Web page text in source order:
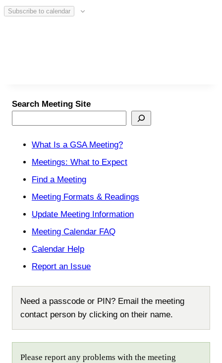
Subscribe to calendar
Search Meeting Site
What Is a GSA Meeting?
Meetings: What to Expect
Find a Meeting
Meeting Formats & Readings
Update Meeting Information
Meeting Calendar FAQ
Calendar Help
Report an Issue
Need a passcode or PIN? Email the meeting
contact person by clicking on their name.
Please report any problems with the meeting